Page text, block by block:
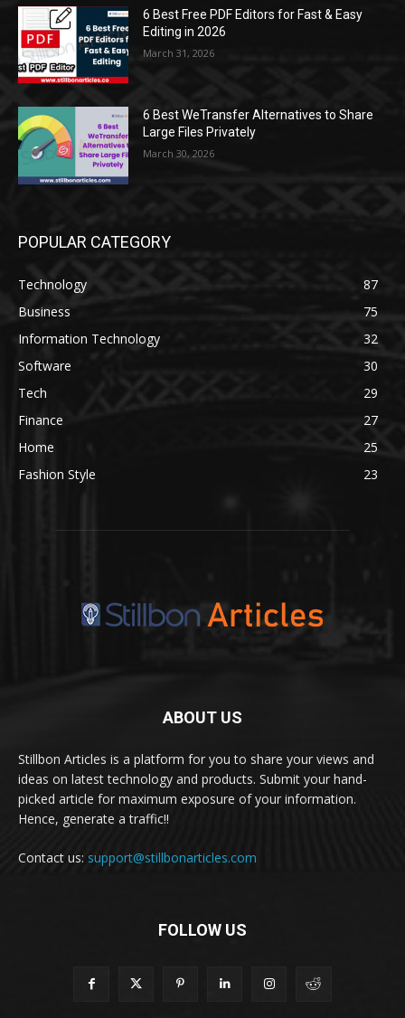
6 Best Free PDF Editors for Fast & Easy
Editing in 2026
March 31, 2026
6 Best WeTransfer Alternatives to Share
Large Files Privately
March 30, 2026
POPULAR CATEGORY
Technology
87
Business
75
Information Technology
32
Software
30
Tech
29
Finance
27
Home
25
Fashion Style
23
ABOUT US
Stillbon Articles is a platform for you to share your views and
ideas on latest technology and products. Submit your hand-
picked article for maximum exposure of your information.
Hence, generate a traffic!!
Contact us: support@stillbonarticles.com
FOLLOW US